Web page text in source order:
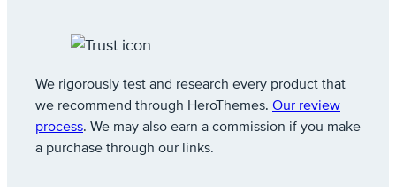
We rigorously test and research every product that
we recommend through HeroThemes. Our review
process. We may also earn a commission if you make
a purchase through our links.